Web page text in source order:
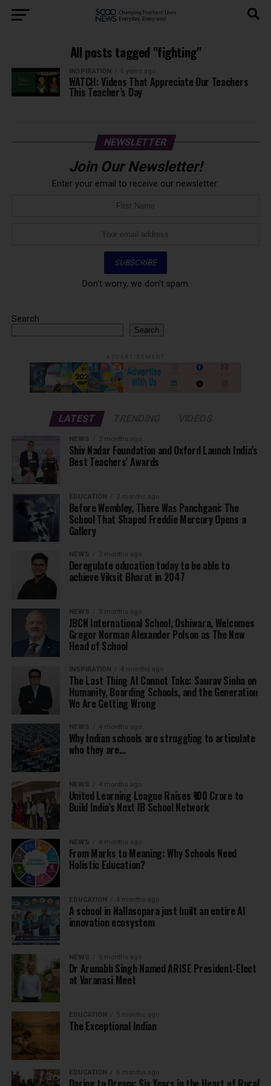
All posts tagged "fighting"
INSPIRATION 6 years ago
WATCH: Videos That Appreciate Our Teachers
This Teacher’s Day
NEWSLETTER
Join Our Newsletter!
Enter your email to receive our newsletter.
Don't worry, we don't spam
Search
Search
LATEST
NEWS 2 months ago
Shiv Nadar Foundation and Oxford Launch India’s
Best Teachers’ Awards
EDUCATION 2 months ago
Before Wembley, There Was Panchgani: The
School That Shaped Freddie Mercury Opens a
Gallery
NEWS 3 months ago
Deregulate education today to be able to
achieve Viksit Bharat in 2047
NEWS 3 months ago
JBCN International School, Oshiwara, Welcomes
Gregor Norman Alexander Polson as The New
Head of School
INSPIRATION 4 months ago
The Last Thing AI Cannot Take: Saurav Sinha on
Humanity, Boarding Schools, and the Generation
We Are Getting Wrong
NEWS 4 months ago
Why Indian schools are struggling to articulate
who they are…
NEWS 4 months ago
United Learning League Raises ₹100 Crore to
Build India’s Next IB School Network
NEWS 4 months ago
From Marks to Meaning: Why Schools Need
Holistic Education?
EDUCATION 4 months ago
A school in Nallasopara just built an entire AI
innovation ecosystem
NEWS 5 months ago
Dr Arunabh Singh Named ARISE President-Elect
at Varanasi Meet
EDUCATION 5 months ago
The Exceptional Indian
EDUCATION 6 months ago